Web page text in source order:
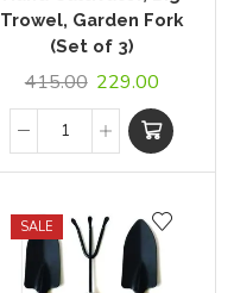
Trowel, Garden Fork
(Set of 3)
415.00 229.00
SALE